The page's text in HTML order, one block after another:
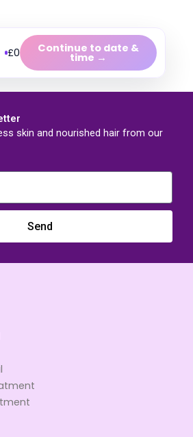
£0 Continue to date &
time →
skin and nourished hair from our
Send